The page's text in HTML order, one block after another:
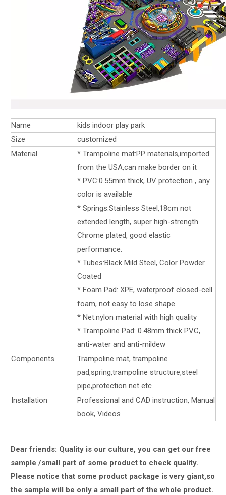
Name
kids indoor play park
Size
customized
Material
* Trampoline mat:PP materials,imported
from the USA,can make border on it
* PVC:0.55mm thick, UV protection , any
color is available
* Springs:Stainless Steel,18cm not
extended length, super high-strength
Chrome plated, good elastic
performance.
* Tubes:Black Mild Steel, Color Powder
Coated
* Foam Pad: XPE, waterproof closed-cell
foam, not easy to lose shape
* Net:nylon material with high quality
* Trampoline Pad: 0.48mm thick PVC,
anti-water and anti-mildew
Components
Trampoline mat, trampoline
pad,spring,trampoline structure,steel
pipe,protection net etc
Installation
Professional and CAD instruction, Manual
book, Videos
Dear friends: Quality is our culture, you can get our free
sample /small part of some product to check quality.
Please notice that some product package is very giant,so
the sample will be only a small part of the whole product.